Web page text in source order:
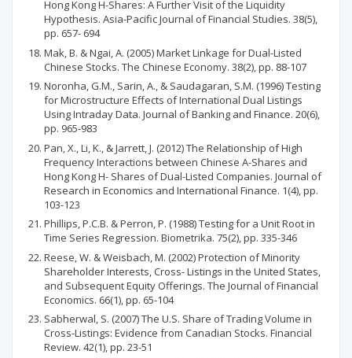
Hong Kong H-Shares: A Further Visit of the Liquidity
Hypothesis. Asia-Pacific Journal of Financial Studies. 38(5),
pp. 657- 694
Mak, B. & Ngai, A. (2005) Market Linkage for Dual-Listed
Chinese Stocks. The Chinese Economy. 38(2), pp. 88-107
Noronha, G.M., Sarin, A., & Saudagaran, S.M. (1996) Testing
for Microstructure Effects of International Dual Listings
Using Intraday Data. Journal of Banking and Finance. 20(6),
pp. 965-983
Pan, X., Li, K., & Jarrett, J. (2012) The Relationship of High
Frequency Interactions between Chinese A-Shares and
Hong Kong H- Shares of Dual-Listed Companies. Journal of
Research in Economics and International Finance. 1(4), pp.
103-123
Phillips, P.C.B. & Perron, P. (1988) Testing for a Unit Root in
Time Series Regression. Biometrika. 75(2), pp. 335-346
Reese, W. & Weisbach, M. (2002) Protection of Minority
Shareholder Interests, Cross- Listings in the United States,
and Subsequent Equity Offerings. The Journal of Financial
Economics. 66(1), pp. 65-104
Sabherwal, S. (2007) The U.S. Share of Trading Volume in
Cross-Listings: Evidence from Canadian Stocks. Financial
Review. 42(1), pp. 23-51